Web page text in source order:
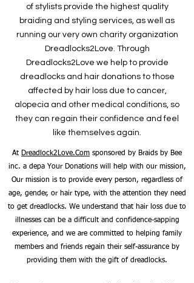
of stylists provide the highest quality
braiding and styling services, as well as
running our very own charity organization
Dreadlocks2Love. Through
Dreadlocks2Love we help to provide
dreadlocks and hair donations to those
affected by hair loss due to cancer,
alopecia and other medical conditions, so
they can regain their confidence and feel
like themselves again.
At Dreadlock2Love.Com sponsored by Braids by Bee
inc. a depa Your Donations will help with our mission,
Our mission is to provide every person, regardless of
age, gender, or hair type, with the attention they need
to get dreadlocks. We understand that hair loss due to
illnesses can be a difficult and confidence-sapping
experience, and we are committed to helping family
members and friends regain their self-assurance by
providing them with the gift of dreadlocks.